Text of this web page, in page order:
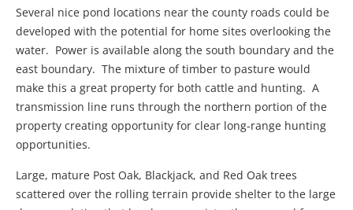
Several nice pond locations near the county roads could be
developed with the potential for home sites overlooking the
water. Power is available along the south boundary and the
east boundary. The mixture of timber to pasture would
make this a great property for both cattle and hunting. A
transmission line runs through the northern portion of the
property creating opportunity for clear long-range hunting
opportunities.
Large, mature Post Oak, Blackjack, and Red Oak trees
scattered over the rolling terrain provide shelter to the large